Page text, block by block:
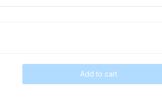
Add to cart